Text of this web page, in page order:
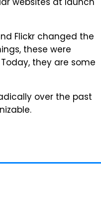
websites at launch
Flickr changed the
these were
they are some
over the past